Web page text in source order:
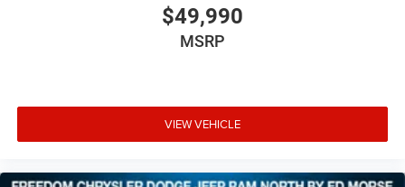
$49,990
MSRP
VIEW VEHICLE